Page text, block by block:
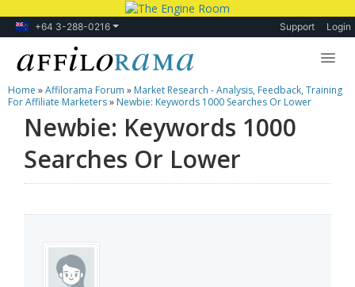
+64 3-288-0216 Support Login
Lessons
Products
Blog
Home »Affilorama Forum » Market Research - Analysis, Feedback, Training
For Affiliate Marketers» Newbie: Keywords 1000 Searches Or Lower
Newbie: Keywords 1000
Searches Or Lower